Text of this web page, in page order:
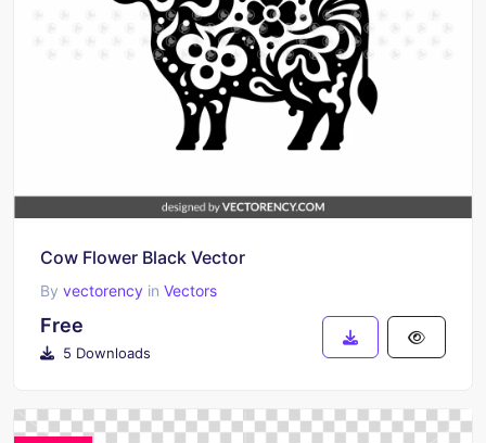
Cow Flower Black Vector
By vectorency in Vectors
Free
5 Downloads